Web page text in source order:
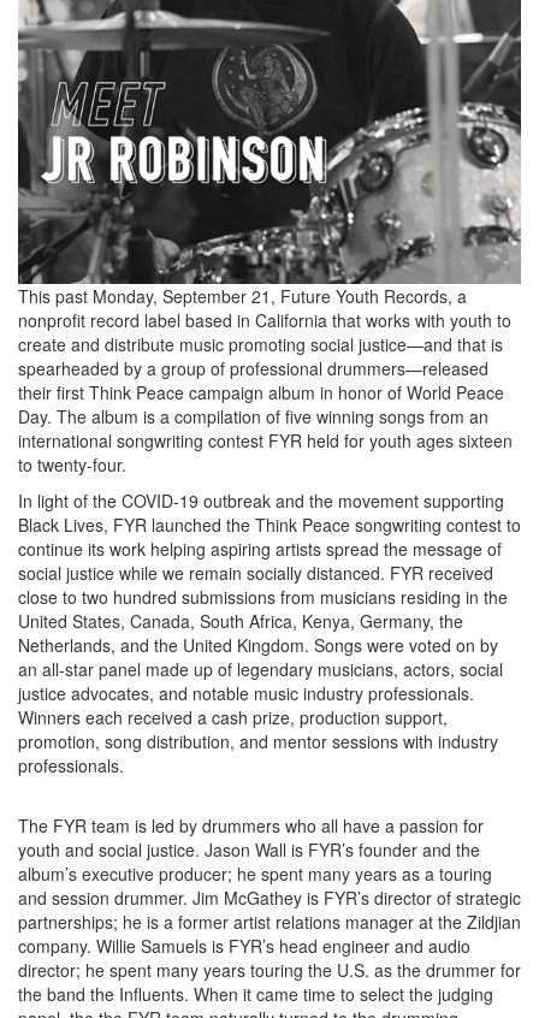
This past Monday, September 21, Future Youth Records, a
nonprofit record label based in California that works with youth to
create and distribute music promoting social justice—and that is
spearheaded by a group of professional drummers—released
their first Think Peace campaign album in honor of World Peace
Day. The album is a compilation of five winning songs from an
international songwriting contest FYR held for youth ages sixteen
to twenty-four.
In light of the COVID-19 outbreak and the movement supporting
Black Lives, FYR launched the Think Peace songwriting contest to
continue its work helping aspiring artists spread the message of
social justice while we remain socially distanced. FYR received
close to two hundred submissions from musicians residing in the
United States, Canada, South Africa, Kenya, Germany, the
Netherlands, and the United Kingdom. Songs were voted on by
an all-star panel made up of legendary musicians, actors, social
justice advocates, and notable music industry professionals.
Winners each received a cash prize, production support,
promotion, song distribution, and mentor sessions with industry
professionals.
The FYR team is led by drummers who all have a passion for
youth and social justice. Jason Wall is FYR’s founder and the
album’s executive producer; he spent many years as a touring
and session drummer. Jim McGathey is FYR’s director of strategic
partnerships; he is a former artist relations manager at the Zildjian
company. Willie Samuels is FYR’s head engineer and audio
director; he spent many years touring the U.S. as the drummer for
the band the Influents. When it came time to select the judging